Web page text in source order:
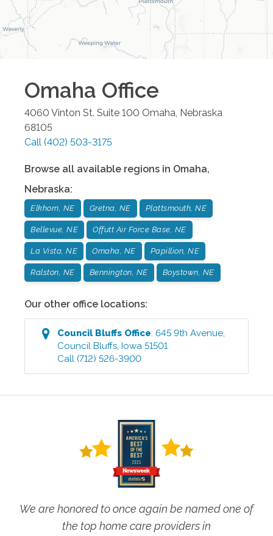
Omaha Office
4060 Vinton St. Suite 100 Omaha, Nebraska
68105
Call (402) 503-3175
Browse all available regions in Omaha,
Nebraska:
Elkhorn, NE Gretna, NE Plattsmouth, NE
Bellevue, NE Offutt Air Force Base, NE
La Vista, NE Omaha, NE Papillion, NE
Ralston, NE Bennington, NE Boystown, NE
Our other office locations:
Council Bluffs Office:645 9th Avenue,
Council Bluffs,Iowa 51501
Call (712) 526-3900
We are honored to once again be named one of
the top home care providers in